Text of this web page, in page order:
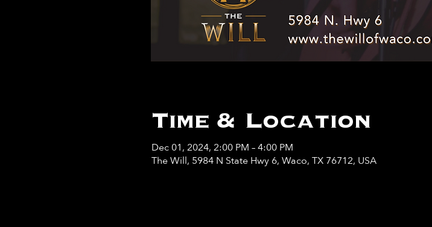
Time & Location
Dec 01, 2024, 2:00 PM – 4:00 PM
The Will, 5984 N State Hwy 6, Waco, TX 76712, USA